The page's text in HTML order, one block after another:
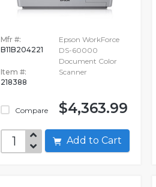
Mfr #:
B11B204221
Item #:
218388
Compare
Epson WorkForce
DS-60000
Document Color
Scanner
$4,363.99
Add to Cart